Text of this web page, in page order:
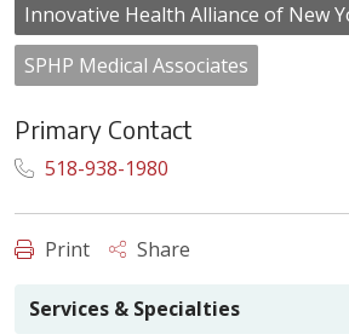
Innovative Health Alliance of New
SPHP Medical Associates
Primary Contact
518-938-1980
Print Share
Services & Specialties